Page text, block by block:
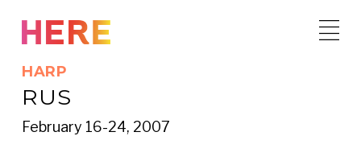
content
HARP
RUS
February 16-24, 2007